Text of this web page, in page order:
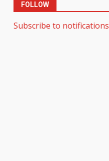
FOLLOW
Subscribe to notifications